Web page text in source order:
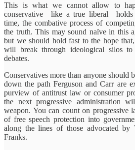
This is what we cannot allow to
conservative—like a true
time, the combative process of
the truth. This may sound naïve in this
but we should hold fast to the hope
will break through ideological silos to
debates.
Conservatives more than anyone should
down the path Ferguson and Carr are
purview of antitrust law or consumer
the next progressive administration
weapon. You can count on progressive
of free speech protection into
along the lines of those advocated
Franks.